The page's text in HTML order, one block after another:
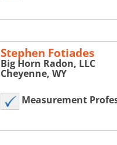
Stephen Fotiades
Big Horn Radon, LLC
Cheyenne, WY
Measurement